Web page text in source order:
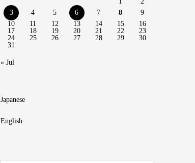
3
4 5 6 7 8
9
10
11 12 13 14 15
16
17
18 19 20 21 22
23
24
25 26 27 28 29
30
31
« Jul
Japanese
English